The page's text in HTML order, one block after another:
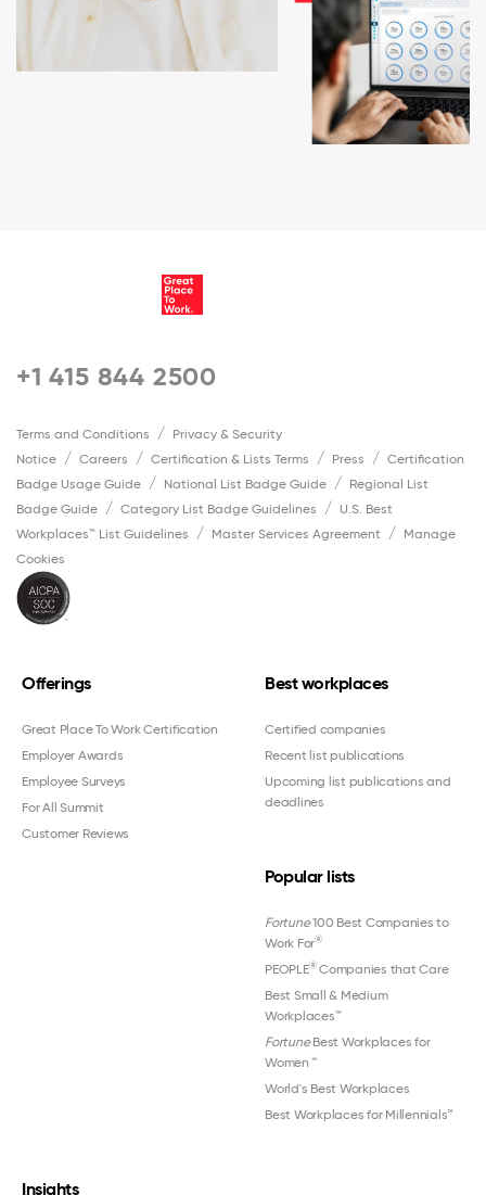
+1 415 844 2500
Terms and Conditions
Privacy & Security
Notice
Careers Certification & Lists Terms Press
Certification
Badge Usage Guide
National List Badge Guide
Regional List
Badge Guide
Category List Badge Guidelines
U.S. Best
Workplaces™ List Guidelines
Master Services Agreement
Manage
Cookies
Offerings
Great Place To Work Certification
Employer Awards
Employee Surveys
For All Summit
Customer Reviews
Best workplaces
Certified companies
Recent list publications
Upcoming list publications and
deadlines
Popular lists
Fortune100 Best Companies to
Work For®
PEOPLE®Companies that Care
Best Small & Medium
Workplaces™
FortuneBest Workplaces for
Women ™
World's Best Workplaces
Best Workplaces for Millennials™
Insights